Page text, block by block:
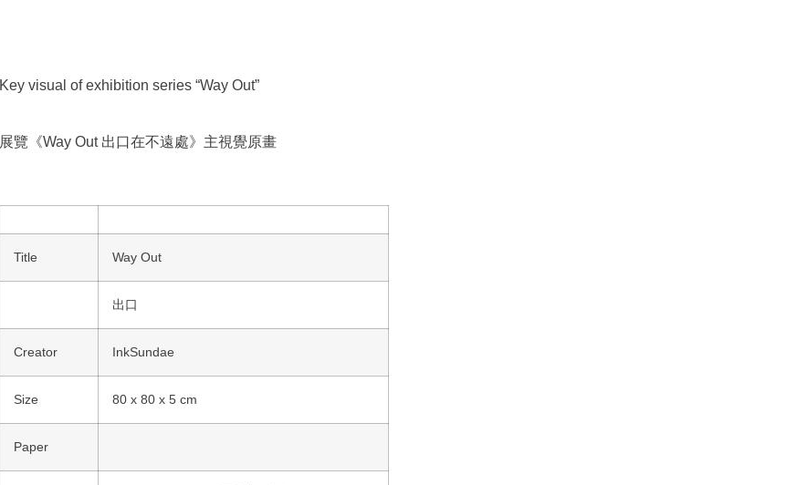
Key visual of exhibition series “Way Out”
展覽《Way Out 出口在不遠處》主視覺原畫
Title Way Out
出口
Creator InkSundae
Size 80 x 80 x 5 cm
Paper